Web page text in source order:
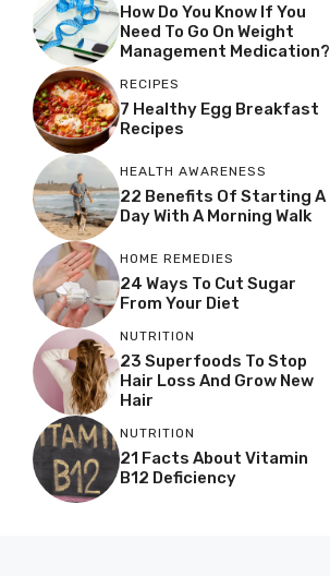
How Do You Know If You
Need To Go On Weight
Management Medication?
RECIPES
7 Healthy Egg Breakfast
Recipes
HEALTH AWARENESS
22 Benefits Of Starting A
Day With A Morning Walk
HOME REMEDIES
24 Ways To Cut Sugar
From Your Diet
NUTRITION
23 Superfoods To Stop
Hair Loss And Grow New
Hair
NUTRITION
21 Facts About Vitamin
B12 Deficiency